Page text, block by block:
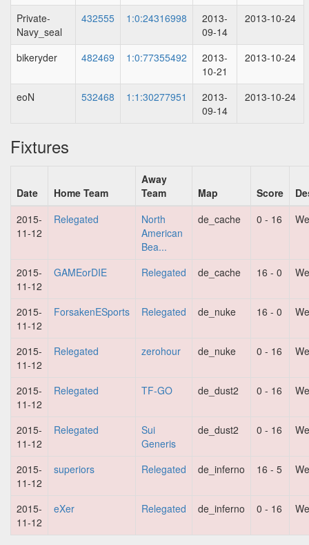
Private-
Navy_seal
432555 1:0:24316998
2013-
09-14
2013-10-24
bikeryder 482469 1:0:77355492
2013-
10-21
2013-10-24
eoN 532468 1:1:30277951
2013-
09-14
2013-10-24
Fixtures
Date Home Team
Away
Team
Map Score
2015-
11-12
Relegated
North
American
Bea...
de_cache 0 - 16
2015-
11-12
GAMEorDIE Relegated de_cache 16 - 0
2015-
11-12
ForsakenESports Relegated de_nuke 16 - 0
2015-
11-12
Relegated zerohour de_nuke 0 - 16
2015-
11-12
Relegated TF-GO de_dust2 0 - 16
2015-
11-12
Relegated
Sui
Generis
de_dust2 0 - 16
2015-
11-12
superiors Relegated de_inferno 16 - 5
2015-
11-12
eXer Relegated de_inferno 0 - 16